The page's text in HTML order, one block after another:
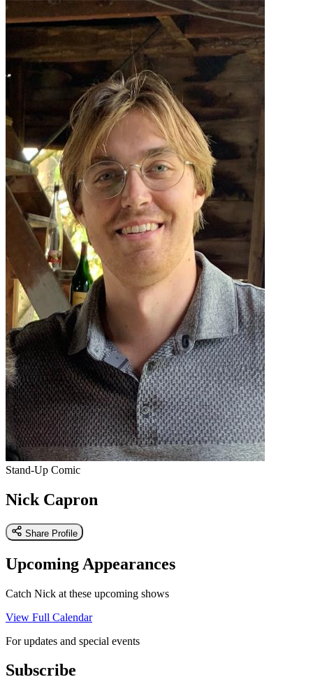
Stand-Up Comic
Nick Capron
Share Profile
Upcoming Appearances
Catch Nick at these upcoming shows
View Full Calendar
For updates and special events
Subscribe